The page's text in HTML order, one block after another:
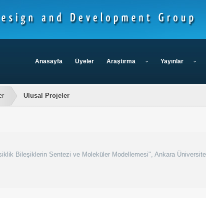
Anasayfa Üyeler Araştırma Yayınlar
Ulusal Projeler
Bileşiklerin Sentezi ve Moleküler Modellemesi", Ankara